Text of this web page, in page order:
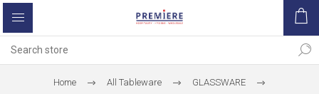
Home All Tableware GLASSWARE